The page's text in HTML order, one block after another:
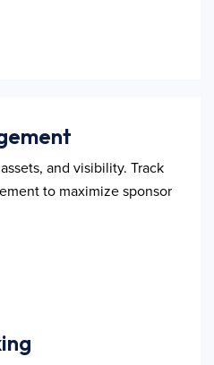
and visibility. Track
to maximize sponsor